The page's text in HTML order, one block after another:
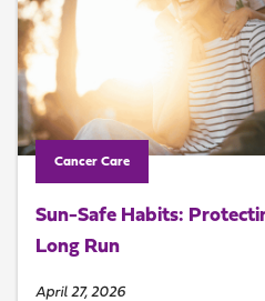
Cancer Care
Sun-Safe Habits:
Long Run
April 27, 2026